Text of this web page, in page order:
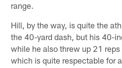
range.
Hill, by the way, is quite the
the 40-yard dash, but his 40-
while he also threw up 21
which is quite respectable for